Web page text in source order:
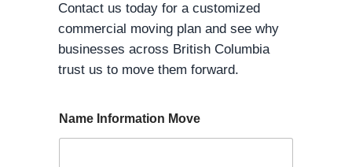
Contact us today for a customized
commercial moving plan and see why
businesses across British Columbia
trust us to move them forward.
Name Information Move